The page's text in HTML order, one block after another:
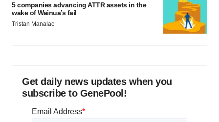
5 companies advancing ATTR assets in the
wake of Wainua’s fail
Tristan Manalac
Get daily news updates when you
subscribe to GenePool!